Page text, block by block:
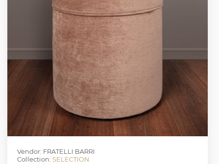
Vendor: FRATELLI BARRI
Collection: SELECTION